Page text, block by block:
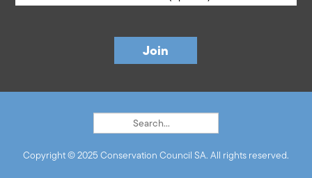
Copyright © 2025 Conservation Council SA. All rights reserved.